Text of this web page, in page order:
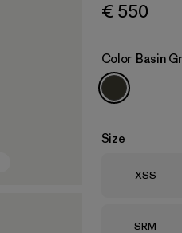
€ 550
Color Basin
Size
Size
XSS
Size
SRM